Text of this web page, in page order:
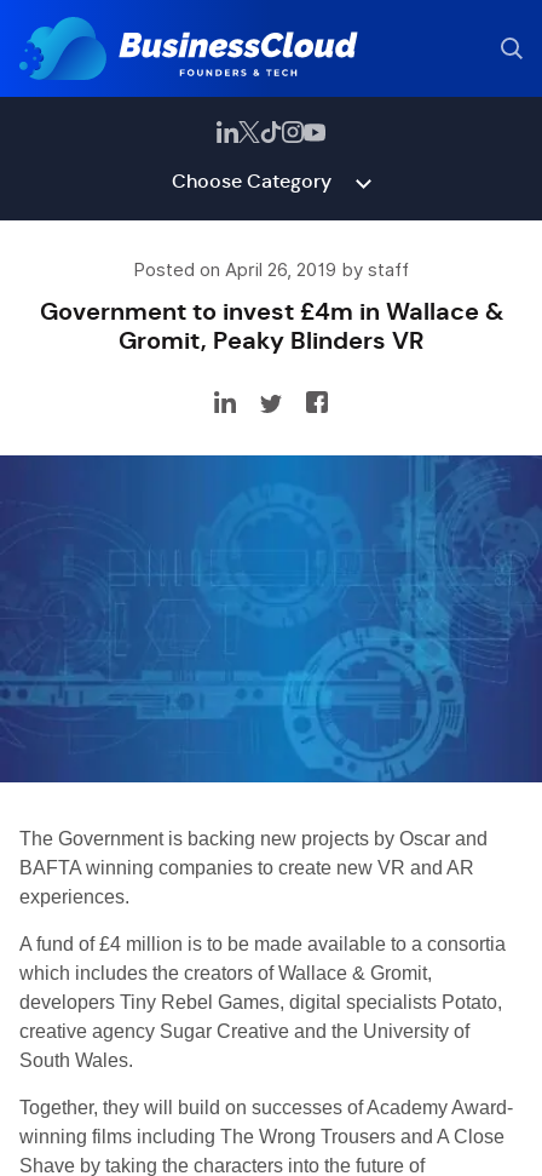
Choose Category
Posted on April 26, 2019 by staff
Government to invest £4m in Wallace &
Gromit, Peaky Blinders VR
The Government is backing new projects by Oscar and
BAFTA winning companies to create new VR and AR
experiences.
A fund of £4 million is to be made available to a consortia
which includes the creators of Wallace & Gromit,
developers Tiny Rebel Games, digital specialists Potato,
creative agency Sugar Creative and the University of
South Wales.
Together, they will build on successes of Academy Award-
winning films including The Wrong Trousers and A Close
Shave by taking the characters into the future of